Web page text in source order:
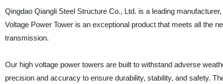
Qingdao Qiangli Steel Structure Co., Ltd. is a leading
Voltage Power Tower is an exceptional product that meets all the
transmission.
Our high voltage power towers are built to withstand adverse
precision and accuracy to ensure durability, stability, and safety.